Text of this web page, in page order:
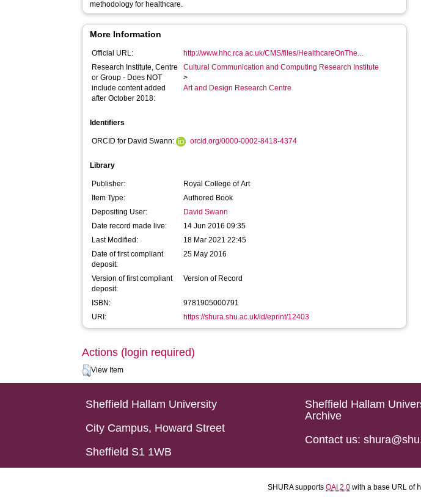
methodology for healthcare.
More Information
Official URL:
http://www.hhc.rca.ac.uk/CMS/files/HealthcareOnThe...
Research Institute, Centre
or Group - Does NOT
include content added
after October 2018:
Cultural Communication and Computing Research Institute
>
Art and Design Research Centre
Identifiers
ORCID for David Swann: orcid.org/0000-0002-8418-4374
Library
Publisher:
Royal College of Art
Item Type:
Authored Book
Depositing User:
David Swann
Date record made live:
14 Jun 2016 09:35
Last Modified:
18 Mar 2021 22:45
Date of first compliant
deposit:
25 May 2016
Version of first compliant
deposit:
Version of Record
ISBN:
9781905000791
URI:
https://shura.shu.ac.uk/id/eprint/12403
Actions (login required)
View Item
Sheffield Hallam University
City Campus, Howard Street
Sheffield S1 1WB
Sheffield Hallam
Archive
Contact us:
SHURA supports OAI 2.0 with a base URL of